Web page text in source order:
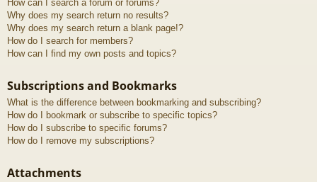
How can I search a forum or forums?
Why does my search return no results?
Why does my search return a blank page!?
How do I search for members?
How can I find my own posts and topics?
Subscriptions and Bookmarks
What is the difference between bookmarking and subscribing?
How do I bookmark or subscribe to specific topics?
How do I subscribe to specific forums?
How do I remove my subscriptions?
Attachments